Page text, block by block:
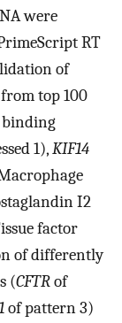
were
RT
of
top 100
1),KIF14
I2
factor
of differently
(CFTRof
of pattern 3)